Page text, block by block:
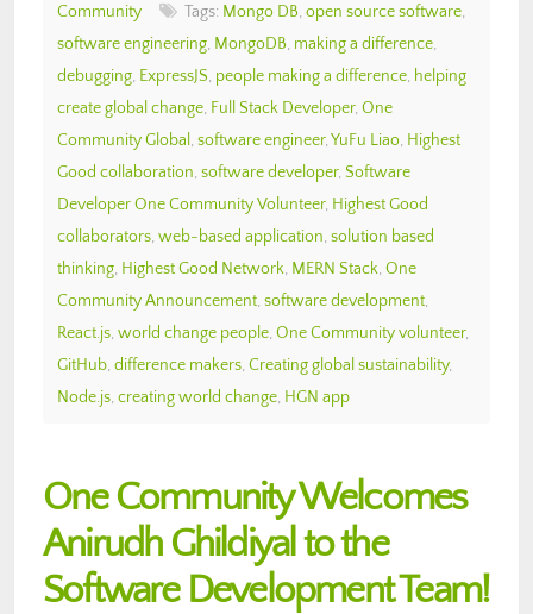
Community
Tags: Mongo DB, open source software,
software engineering, MongoDB, making a difference,
debugging, ExpressJS, people making a difference, helping
create global change, Full Stack Developer, One
Community Global , software engineer,YuFu Liao, Highest
Good collaboration, software developer, Software
Developer One Community Volunteer, Highest Good
collaborators, web-based application, solution based
thinking, Highest Good Network, MERN Stack, One
Community Announcement, software development,
React.js, world change people, One Community volunteer,
GitHub, difference makers, Creating global sustainability,
Node.js, creating world change, HGN app
One Community Welcomes
Anirudh Ghildiyal to the
Software Development Team!